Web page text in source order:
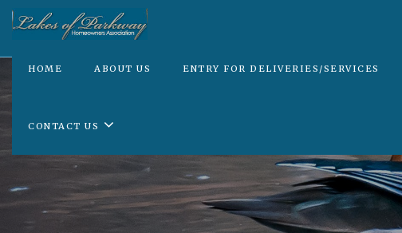
HOME ABOUT US ENTRY FOR DELIVERIES/SERVICES
CONTACT US